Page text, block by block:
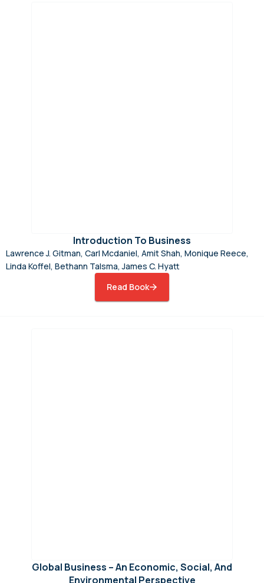
Introduction To Business
Lawrence J. Gitman, Carl Mcdaniel, Amit Shah, Monique Reece,
Linda Koffel, Bethann Talsma, James C. Hyatt
Read Book
Global Business – An Economic, Social, And
Environmental Perspective